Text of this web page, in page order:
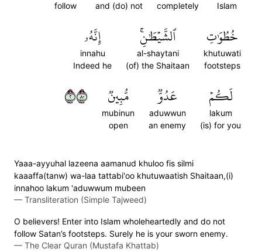
Islam
completely
and (do) not
follow
خُطُوَٰتِ
khutuwati
footsteps
ٱلشَّيۡطَٰنِۚ
al-shaytani
(of) the Shaitaan
إِنَّهُۥ
innahu
Indeed he
لَكُمۡ
lakum
(is) for you
عَدُوّٞ
aduwwun
an enemy
مُّبِينٞ
mubinun
open
٢٠٨
Yaaa-ayyuhal lazeena aamanud khuloo fis silmi
kaaaffa(tanw) wa-laa tattabi'oo khutuwaatish Shaitaan,(i)
innahoo lakum 'aduwwum mubeen
— Transliteration (Simple Tajweed)
O believers! Enter into Islam wholeheartedly and do not
follow Satan’s footsteps. Surely he is your sworn enemy.
— The Clear Quran (Mustafa Khattab)